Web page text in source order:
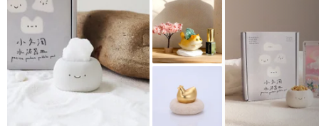
If you purchase 3 or more items at the same time, you will receive a
special cotton eco bag!
It will be delivered together with the product or shipped separately.